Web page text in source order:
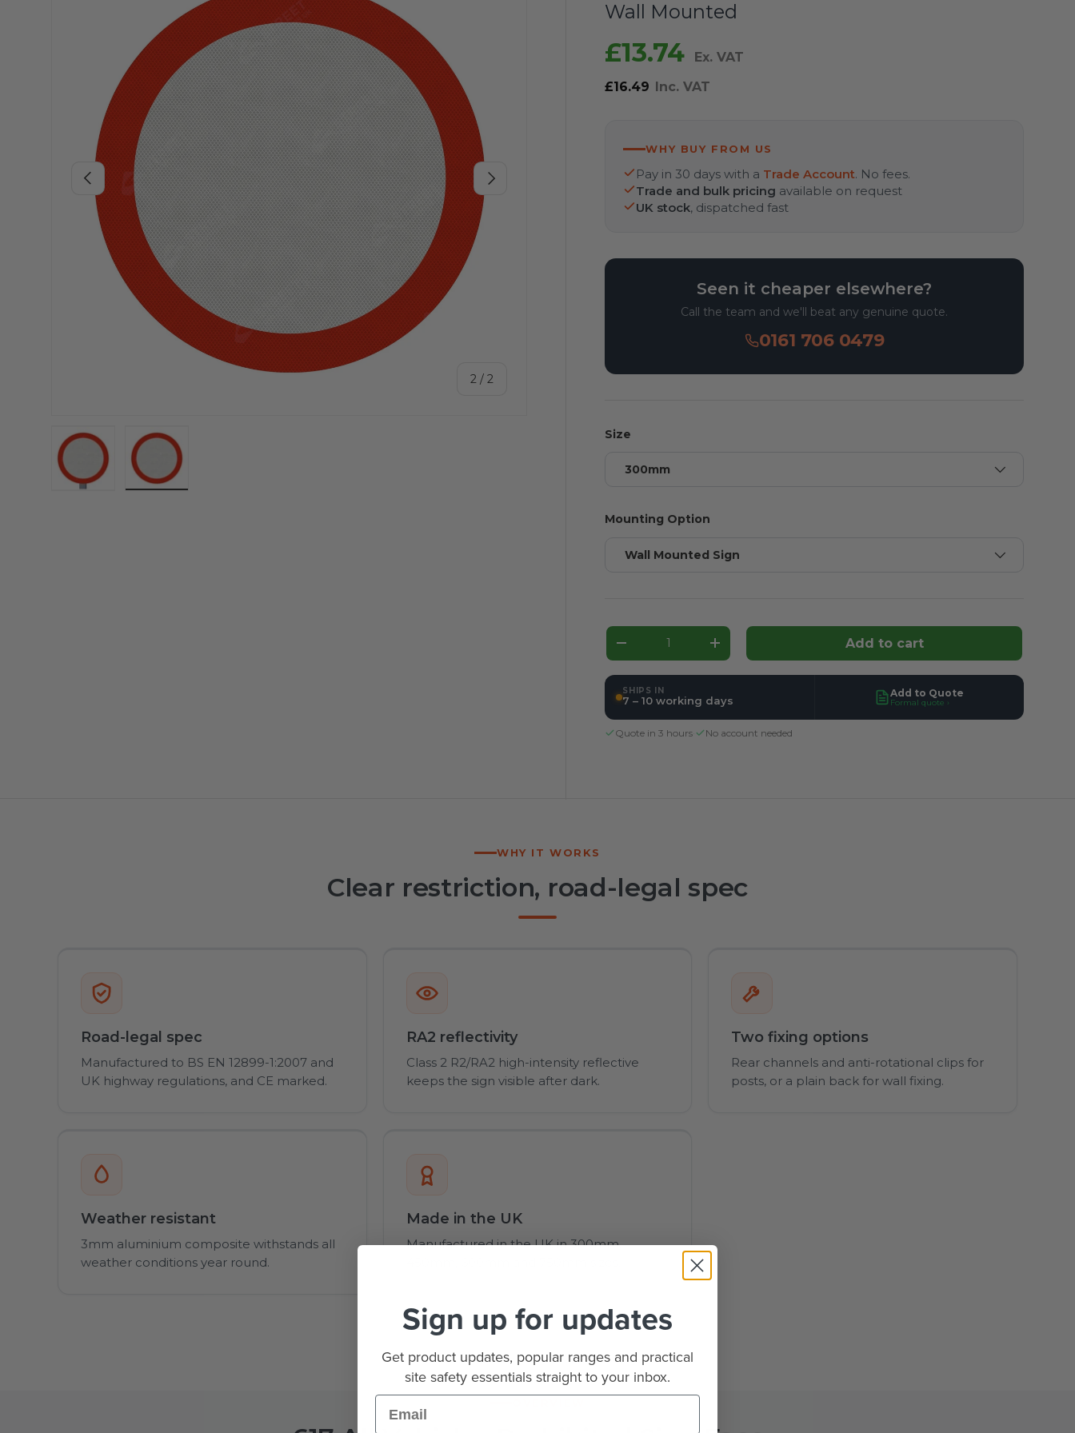
Previous
2 /of
2
Next
Wall Mounted
£13.74
Ex. VAT
£16.49 Inc. VAT
WHY BUY FROM US
Pay in 30 days with a Trade Account. No fees.
Trade and bulk pricing available on request
UK stock, dispatched fast
Seen it cheaper elsewhere?
Call the team and we'll beat any genuine quote.
0161 706 0479
Size
300mm
Mounting Option
Wall Mounted Sign
Qty
Decrease quantityIncrease quantity Add to cart
SHIPS IN
7 – 10 working days
Add to Quote
Formal quote ›
Quote in 3 hours No account needed
WHY IT WORKS
Clear restriction, road-legal spec
Road-legal spec
Manufactured to BS EN 12899-1:2007 and
UK highway regulations, and CE marked.
RA2 reflectivity
Class 2 R2/RA2 high-intensity reflective
keeps the sign visible after dark.
Two fixing options
Rear channels and anti-rotational clips for
posts, or a plain back for wall fixing.
Weather resistant
3mm aluminium composite withstands all
weather conditions year round.
Made in the UK
Manufactured in the UK in 300mm,
Sign up for updates
Get product updates, popular ranges and practical
site safety essentials straight to your inbox.
Email